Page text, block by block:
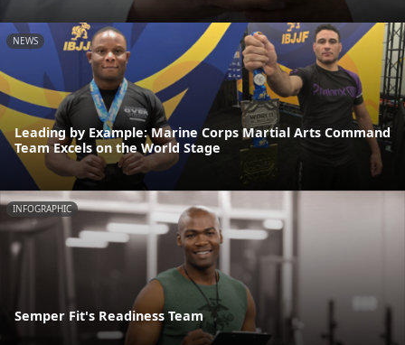
NEWS
Leading by Example: Marine Corps Martial Arts Command
Team Excels on the World Stage
INFOGRAPHIC
Semper Fit's Readiness Team